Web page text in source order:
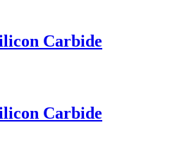
Carbide
Carbide